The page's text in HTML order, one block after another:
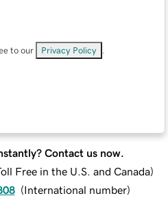
to our Privacy Policy
Contact us now.
Free in the U.S. and Canada)
(International number)